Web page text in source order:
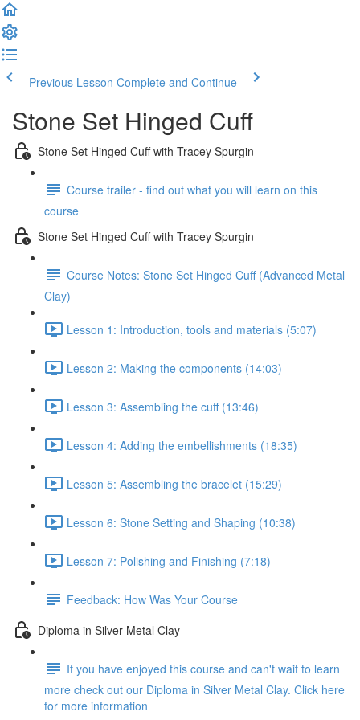
Previous Lesson Complete and Continue
Stone Set Hinged Cuff
Stone Set Hinged Cuff with Tracey Spurgin
Course trailer - find out what you will learn on this
course
Stone Set Hinged Cuff with Tracey Spurgin
Course Notes: Stone Set Hinged Cuff (Advanced Metal
Clay)
Lesson 1: Introduction, tools and materials (5:07)
Lesson 2: Making the components (14:03)
Lesson 3: Assembling the cuff (13:46)
Lesson 4: Adding the embellishments (18:35)
Lesson 5: Assembling the bracelet (15:29)
Lesson 6: Stone Setting and Shaping (10:38)
Lesson 7: Polishing and Finishing (7:18)
Feedback: How Was Your Course
Diploma in Silver Metal Clay
If you have enjoyed this course and can't wait to learn
more check out our Diploma in Silver Metal Clay. Click here
for more information